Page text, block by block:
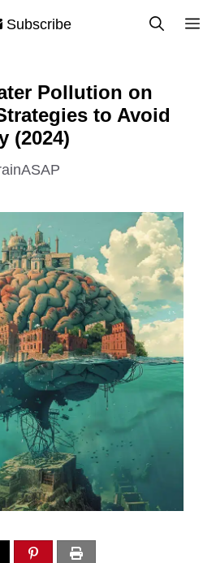
Subscribe
Pollution on
to Avoid
(2024)